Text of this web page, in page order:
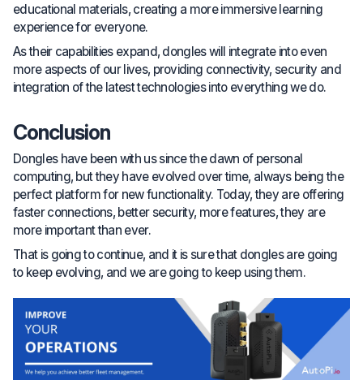
educational materials, creating a more immersive learning
experience for everyone.
As their capabilities expand, dongles will integrate into even
more aspects of our lives, providing connectivity, security and
integration of the latest technologies into everything we do.
Conclusion
Dongles have been with us since the dawn of personal
computing, but they have evolved over time, always being the
perfect platform for new functionality. Today, they are offering
faster connections, better security, more features, they are
more important than ever.
That is going to continue, and it is sure that dongles are going
to keep evolving, and we are going to keep using them.